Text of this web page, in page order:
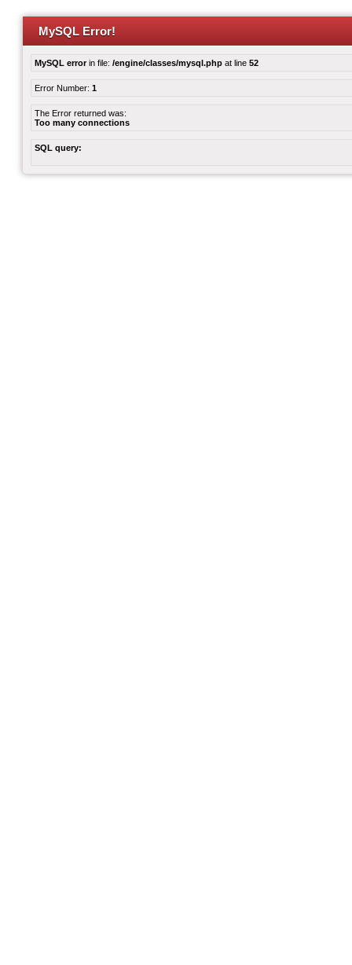
MySQL Error!
MySQL errorin file: /engine/classes/mysql.php at line 52
Error Number: 1
The Error returned was:
Too many connections
SQL query: